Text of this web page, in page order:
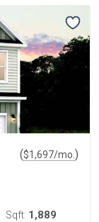
($1,697/mo. )
Sqft: 1,889